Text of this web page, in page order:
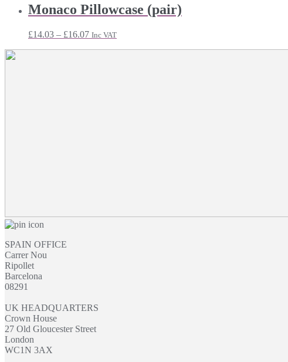
£30.71
through
Monaco Pillowcase (pair)
£14.03 – £16.07Price
Inc VAT
SPAIN OFFICE
Carrer Nou
Ripollet
Barcelona
08291
UK HEADQUARTERS
Crown House
27 Old Gloucester Street
London
WC1N 3AX